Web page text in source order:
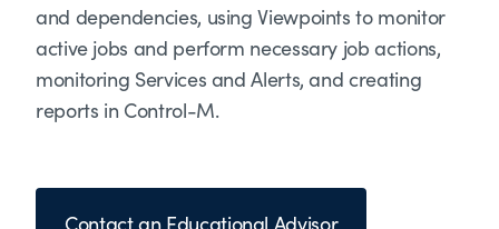
and dependencies, using Viewpoints to monitor
active jobs and perform necessary job actions,
monitoring Services and Alerts, and creating
reports in Control-M.
Contact an Educational Advisor